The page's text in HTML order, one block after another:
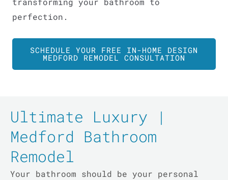
perfection.
SCHEDULE YOUR FREE IN-HOME DESIGN
MEDFORD REMODEL CONSULTATION
Ultimate Luxury |
Medford Bathroom
Remodel
Your bathroom should be your personal